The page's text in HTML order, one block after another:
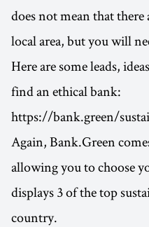
does not mean that
local area, but you will
Here are some leads,
find an ethical bank:
https://bank.green/
Again, Bank.Green
allowing you to choose
displays 3 of the top
country.